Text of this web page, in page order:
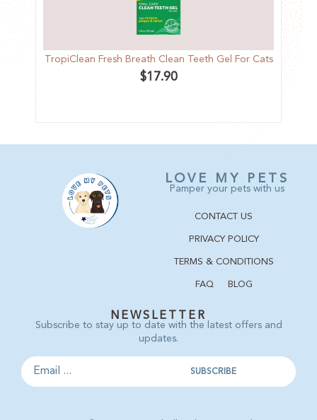
TropiClean Fresh Breath Clean Teeth Gel For Cats
$17.90
LOVE MY PETS
Pamper your pets with us
CONTACT US
PRIVACY POLICY
TERMS & CONDITIONS
FAQ BLOG
NEWSLETTER
Subscribe to stay up to date with the latest offers and
updates.